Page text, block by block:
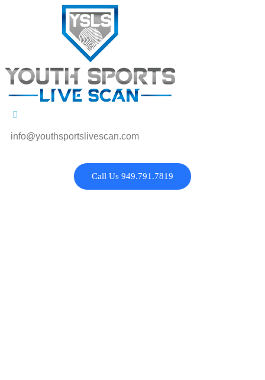
info@youthsportslivescan.com
Call Us 949.791.7819